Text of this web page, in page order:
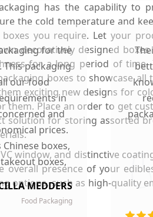
has the capability to
the cold temperature and
you require. Let your
decoratively designed
for a long period of
boxes to showcase all
exciting new designs for
Place an order to get
for storing assorted
window, and distinctive
presence of your
options, such as high-quality
for the
packaging
our food
in
and
prices.
boxes,
boxes,
Their sturdy,
astounding
mesmerized
MEDDERS
Food Packaging